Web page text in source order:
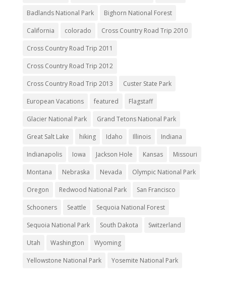
Badlands National Park Bighorn National Forest
California colorado Cross Country Road Trip 2010
Cross Country Road Trip 2011
Cross Country Road Trip 2012
Cross Country Road Trip 2013 Custer State Park
European Vacations featured Flagstaff
Glacier National Park Grand Tetons National Park
Great Salt Lake hiking Idaho Illinois Indiana
Indianapolis Iowa Jackson Hole Kansas Missouri
Montana Nebraska Nevada Olympic National Park
Oregon Redwood National Park San Francisco
Schooners Seattle Sequoia National Forest
Sequoia National Park South Dakota Switzerland
Utah Washington Wyoming
Yellowstone National Park Yosemite National Park